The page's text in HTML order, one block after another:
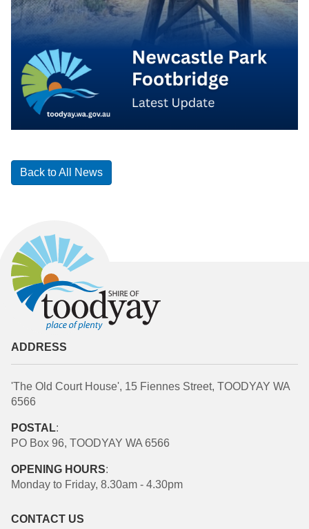
Back to All News
ADDRESS
'The Old Court House', 15 Fiennes Street, TOODYAY WA
6566
POSTAL:
PO Box 96, TOODYAY WA 6566
OPENING HOURS:
Monday to Friday, 8.30am - 4.30pm
CONTACT US